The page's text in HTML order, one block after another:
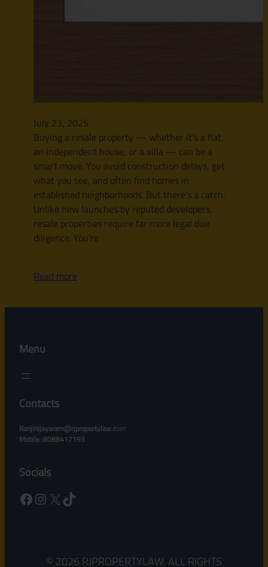
July 23, 2025
Buying a resale property — whether it’s a flat,
an independent house, or a villa — can be a
smart move. You avoid construction delays, get
what you see, and often find homes in
established neighborhoods. But there’s a catch.
Unlike new launches by reputed developers,
resale properties require far more legal due
diligence. You’re
Read more
Menu
Contacts
Ranjinijayaram@rjpropertylaw.com
Mobile :8088417193
Socials
Facebook Instagram X TikTok
© 2026 RJPROPERTYLAW. ALL RIGHTS